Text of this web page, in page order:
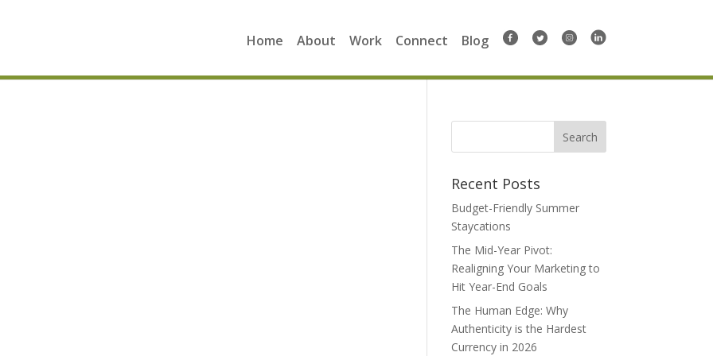
Home About Work Connect Blog
Search
Recent Posts
Budget-Friendly Summer
Staycations
The Mid-Year Pivot:
Realigning Your Marketing to
Hit Year-End Goals
The Human Edge: Why
Authenticity is the Hardest
Currency in 2026